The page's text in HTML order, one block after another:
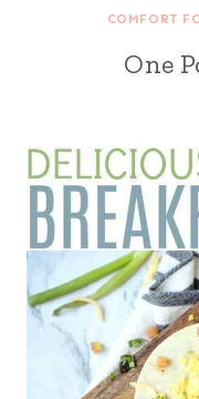
COMFORT
One